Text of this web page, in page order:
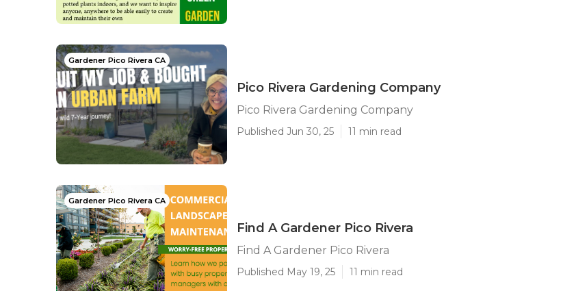
Gardener Pico Rivera CA
Pico Rivera Gardening Company
Pico Rivera Gardening Company
Published Jun 30, 25 11 min read
Gardener Pico Rivera CA
Find A Gardener Pico Rivera
Find A Gardener Pico Rivera
Published May 19, 25 11 min read